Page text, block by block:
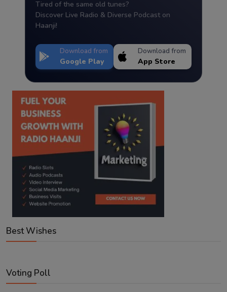
Tired of the same old tunes?
Discover Live Radio & Diverse Podcast on
Haanji!
Download from
Google Play
Download from
App Store
Best Wishes
Voting Poll